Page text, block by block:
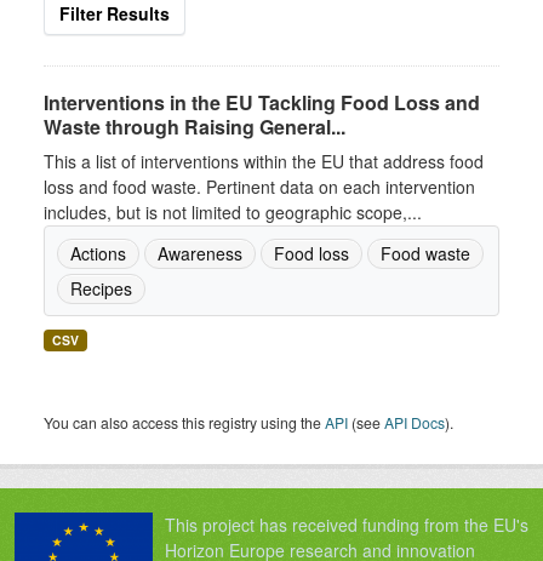
Filter Results
Interventions in the EU Tackling Food Loss and
Waste through Raising General...
This a list of interventions within the EU that address food
loss and food waste. Pertinent data on each intervention
includes, but is not limited to geographic scope,...
Actions
Awareness Food loss
Food waste
Recipes
CSV
You can also access this registry using theAPI (seeAPI Docs).
This project has received funding from the EU's
Horizon Europe research and innovation